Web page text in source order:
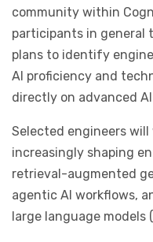
community within
participants in general
plans to identify
AI proficiency and
directly on advanced
Selected engineers
increasingly shaping
retrieval-augmented
agentic AI workflows,
large language models